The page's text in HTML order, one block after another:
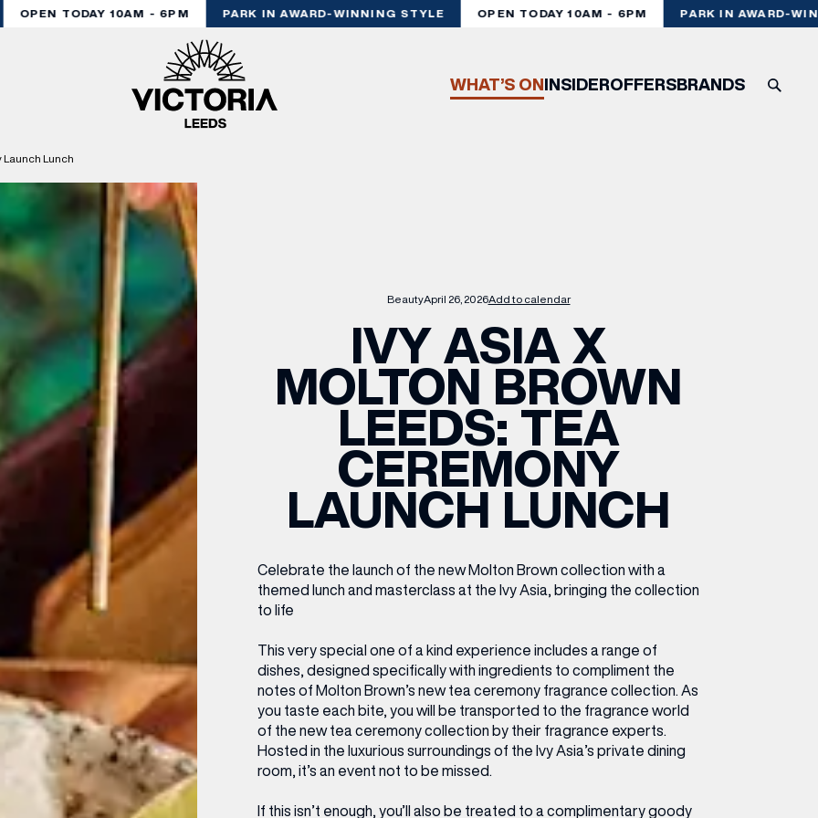
OPEN TODAY 10AM - 6PM PARK IN AWARD-WINNING STYLE OPEN TODAY 10AM - 6PM PARK IN AWARD-
WHAT’S ONINSIDEROFFERSBRANDS
CENTRE MAPS GETTING HERE
LOUIS VUITTON ROLEX
THE IVY ASIA THE CUT & CRAFT
MERKUR CASINO BOOM BATTLE BAR
WHAT WE’RE TAKING ON HOLIDAY THIS
AUGUST – VICTORIA LEEDS
THE BEAUTY RESET: WHAT TO KEEP,
WHAT TO DITCH, NEW STYLE ARCADES
PODCAST EPISODE OUT NOW!
SUMMER SESSIONS AT THE IVY
TRIVIAL PURSUIT – LEEDSBID SUMMER
ACTIVATION
Launch Lunch
BeautyApril 26, 2026Add to calendar
IVY ASIA X
MOLTON BROWN
LEEDS: TEA
CEREMONY
LAUNCH LUNCH
Celebrate the launch of the new Molton Brown collection with a
themed lunch and masterclass at the Ivy Asia, bringing the collection
to life
This very special one of a kind experience includes a range of
dishes, designed specifically with ingredients to compliment the
notes of Molton Brown’s new tea ceremony fragrance collection. As
you taste each bite, you will be transported to the fragrance world
of the new tea ceremony collection by their fragrance experts.
Hosted in the luxurious surroundings of the Ivy Asia’s private dining
room, it’s an event not to be missed.
If this isn’t enough, you’ll also be treated to a complimentary goody